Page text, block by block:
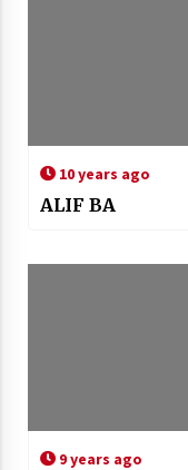
10 years ago
ALIF BA
9 years ago